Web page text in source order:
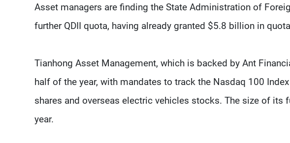
Asset managers are finding the State Administration of
further QDII quota, having already granted $5.8 billion in
Tianhong Asset Management, which is backed by Ant
half of the year, with mandates to track the Nasdaq 100
shares and overseas electric vehicles stocks. The size of its
year.